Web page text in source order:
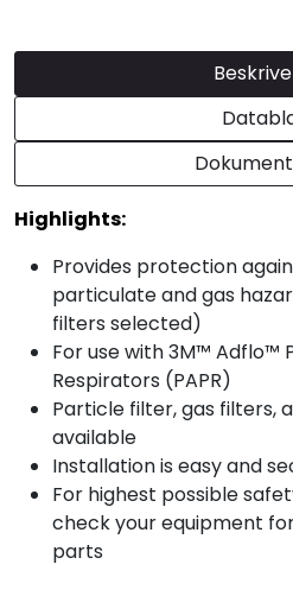
Highlights:
Provides protection
particulate and gas
filters selected)
For use with 3M™ Adflo™
Respirators (PAPR)
Particle filter, gas filters,
available
Installation is easy and
For highest possible
check your equipment
parts